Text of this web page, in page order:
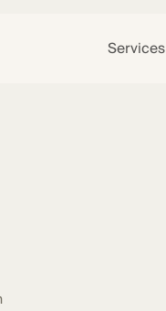
Services